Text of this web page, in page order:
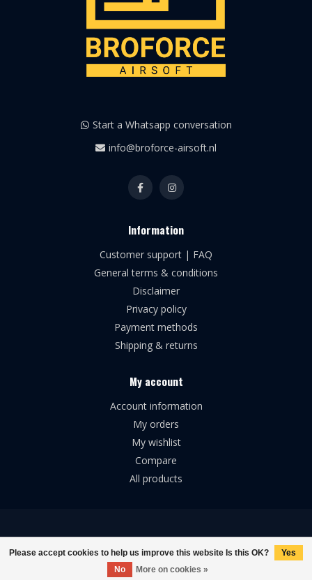
Please accept cookies to help us improve this website Is this OK?
Yes
No
More on cookies »
Start a Whatsapp conversation
info@broforce-airsoft.nl
Information
Customer support | FAQ
General terms & conditions
Disclaimer
Privacy policy
Payment methods
Shipping & returns
My account
Account information
My orders
My wishlist
Compare
All products
© Copyright 2026 Broforce Airsoft